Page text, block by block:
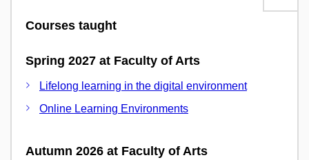
Courses taught
Spring 2027 at Faculty of Arts
Lifelong learning in the digital environment
Online Learning Environments
Autumn 2026 at Faculty of Arts